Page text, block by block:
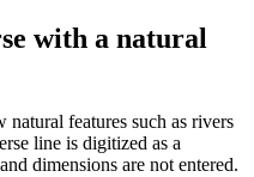
with a natural
features such as rivers
line is digitized as a
dimensions are not entered.